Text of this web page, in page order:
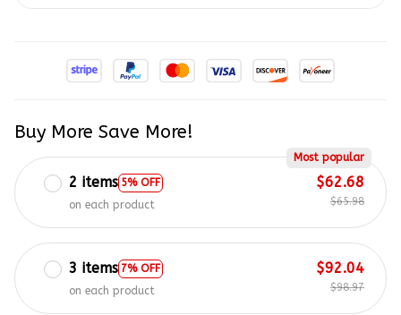
Buy More Save More!
2 items 5% OFF
Most popular
on each product
$62.68
$65.98
3 items 7% OFF
on each product
$92.04
$98.97